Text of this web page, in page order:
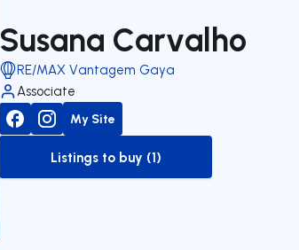
Susana Carvalho
RE/MAX Vantagem Gaya
Associate
My Site
to-buy-listing
Listings to buy (1)